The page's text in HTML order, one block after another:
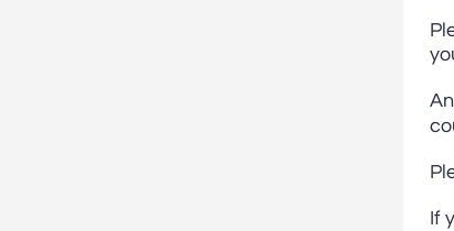
If